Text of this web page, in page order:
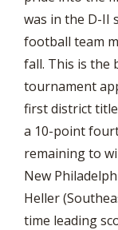
was in the D-II
football team
fall. This is the
tournament
first district
a 10-point
remaining to
New
Heller
time leading